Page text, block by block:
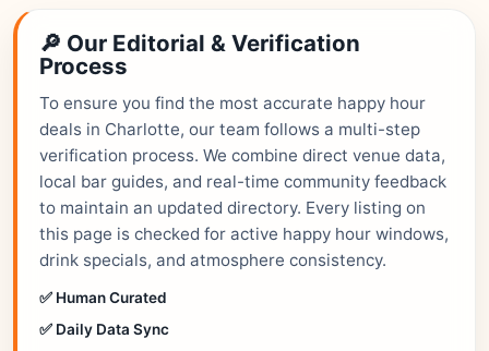
🔎 Our Editorial & Verification
Process
To ensure you find the most accurate happy hour
deals in Charlotte, our team follows a multi-step
verification process. We combine direct venue data,
local bar guides, and real-time community feedback
to maintain an updated directory. Every listing on
this page is checked for active happy hour windows,
drink specials, and atmosphere consistency.
✅ Human Curated
✅ Daily Data Sync